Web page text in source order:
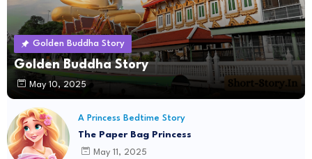
Golden Buddha Story
Golden Buddha Story
May 10, 2025
A Princess Bedtime Story
The Paper Bag Princess
May 11, 2025